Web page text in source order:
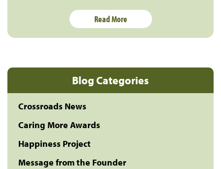
Blog Categories
Crossroads News
Caring More Awards
Happiness Project
Message from the Founder
Read More